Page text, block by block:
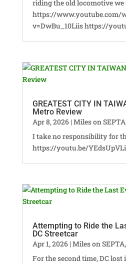
riding the old locomotive we
https://www.youtube.com/
v=DwBu_10Liis https://
GREATEST CITY IN
Metro Review
Apr 8, 2026| Miles on SEPTA
I take no responsibility for
https://youtu.be/
Attempting to Ride the
DC Streetcar
Apr 1, 2026| Miles on SEPTA,
For the second time, DC